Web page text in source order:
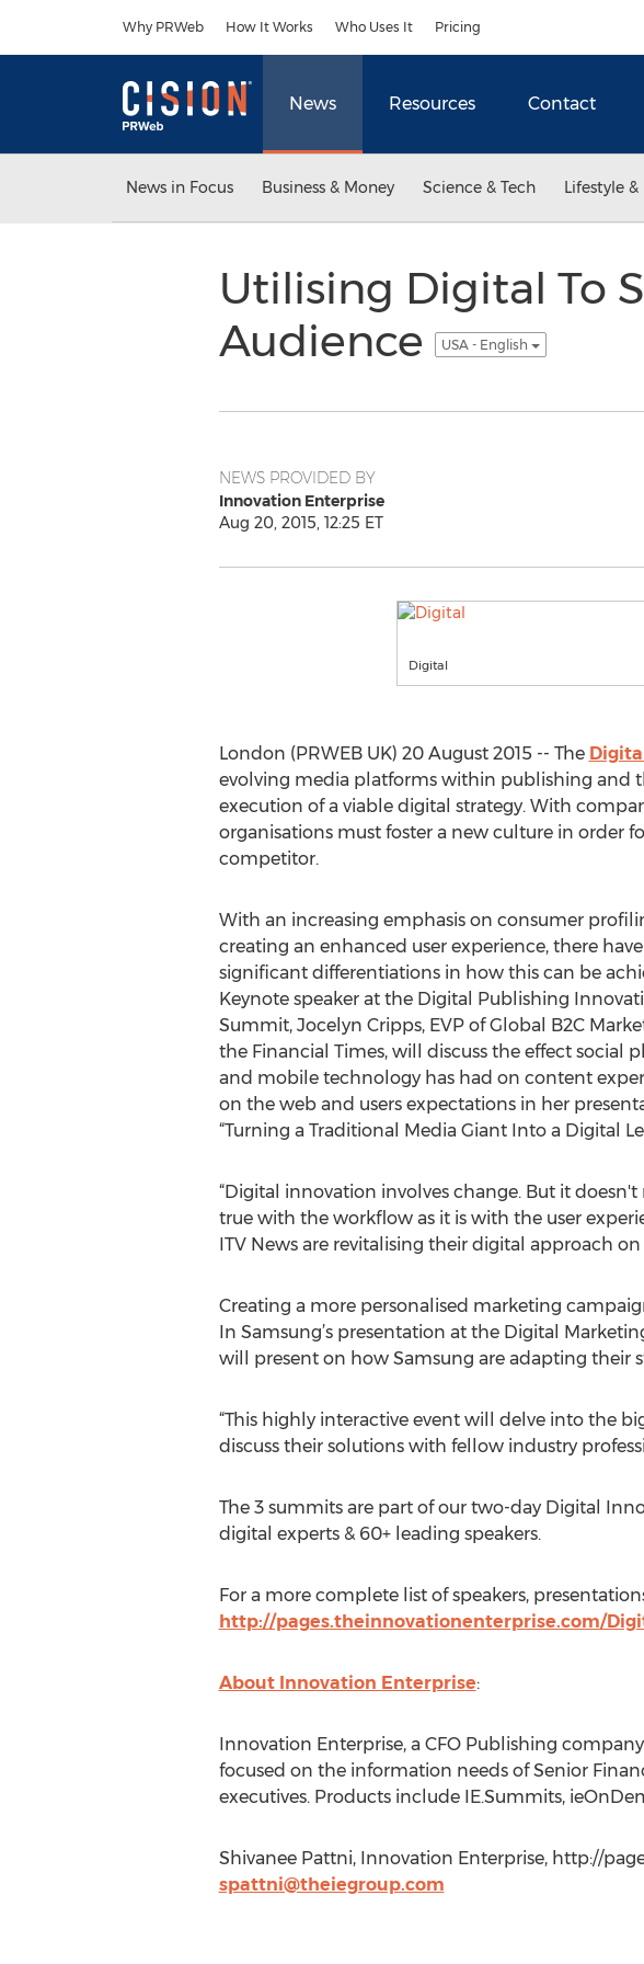
Why PRWeb How It Works Who Uses It Pricing
News Resources Contact
News in Focus Business & Money Science & Tech Lifestyle
Utilising Digital To
Audience
USA - English
NEWS PROVIDED BY
Innovation Enterprise
Aug 20, 2015, 12:25 ET
Digital
London (PRWEB UK) 20 August 2015 -- The
evolving media platforms within publishing and
execution of a viable digital strategy. With
organisations must foster a new culture in order
competitor.
With an increasing emphasis on consumer
creating an enhanced user experience, there
significant differentiations in how this can be
Keynote speaker at the Digital Publishing
Summit, Jocelyn Cripps, EVP of Global B2C
the Financial Times, will discuss the effect social
and mobile technology has had on content
on the web and users expectations in her
“Turning a Traditional Media Giant Into a Digital
“Digital innovation involves change. But it
true with the workflow as it is with the user
ITV News are revitalising their digital approach
Creating a more personalised marketing
In Samsung’s presentation at the Digital
will present on how Samsung are adapting their
“This highly interactive event will delve into the
discuss their solutions with fellow industry
The 3 summits are part of our two-day Digital
digital experts & 60+ leading speakers.
For a more complete list of speakers,
http://pages.theinnovationenterprise.com/
About Innovation Enterprise:
Innovation Enterprise, a CFO Publishing
focused on the information needs of Senior
executives. Products include IE.Summits,
Shivanee Pattni, Innovation Enterprise, http://
spattni@theiegroup.com